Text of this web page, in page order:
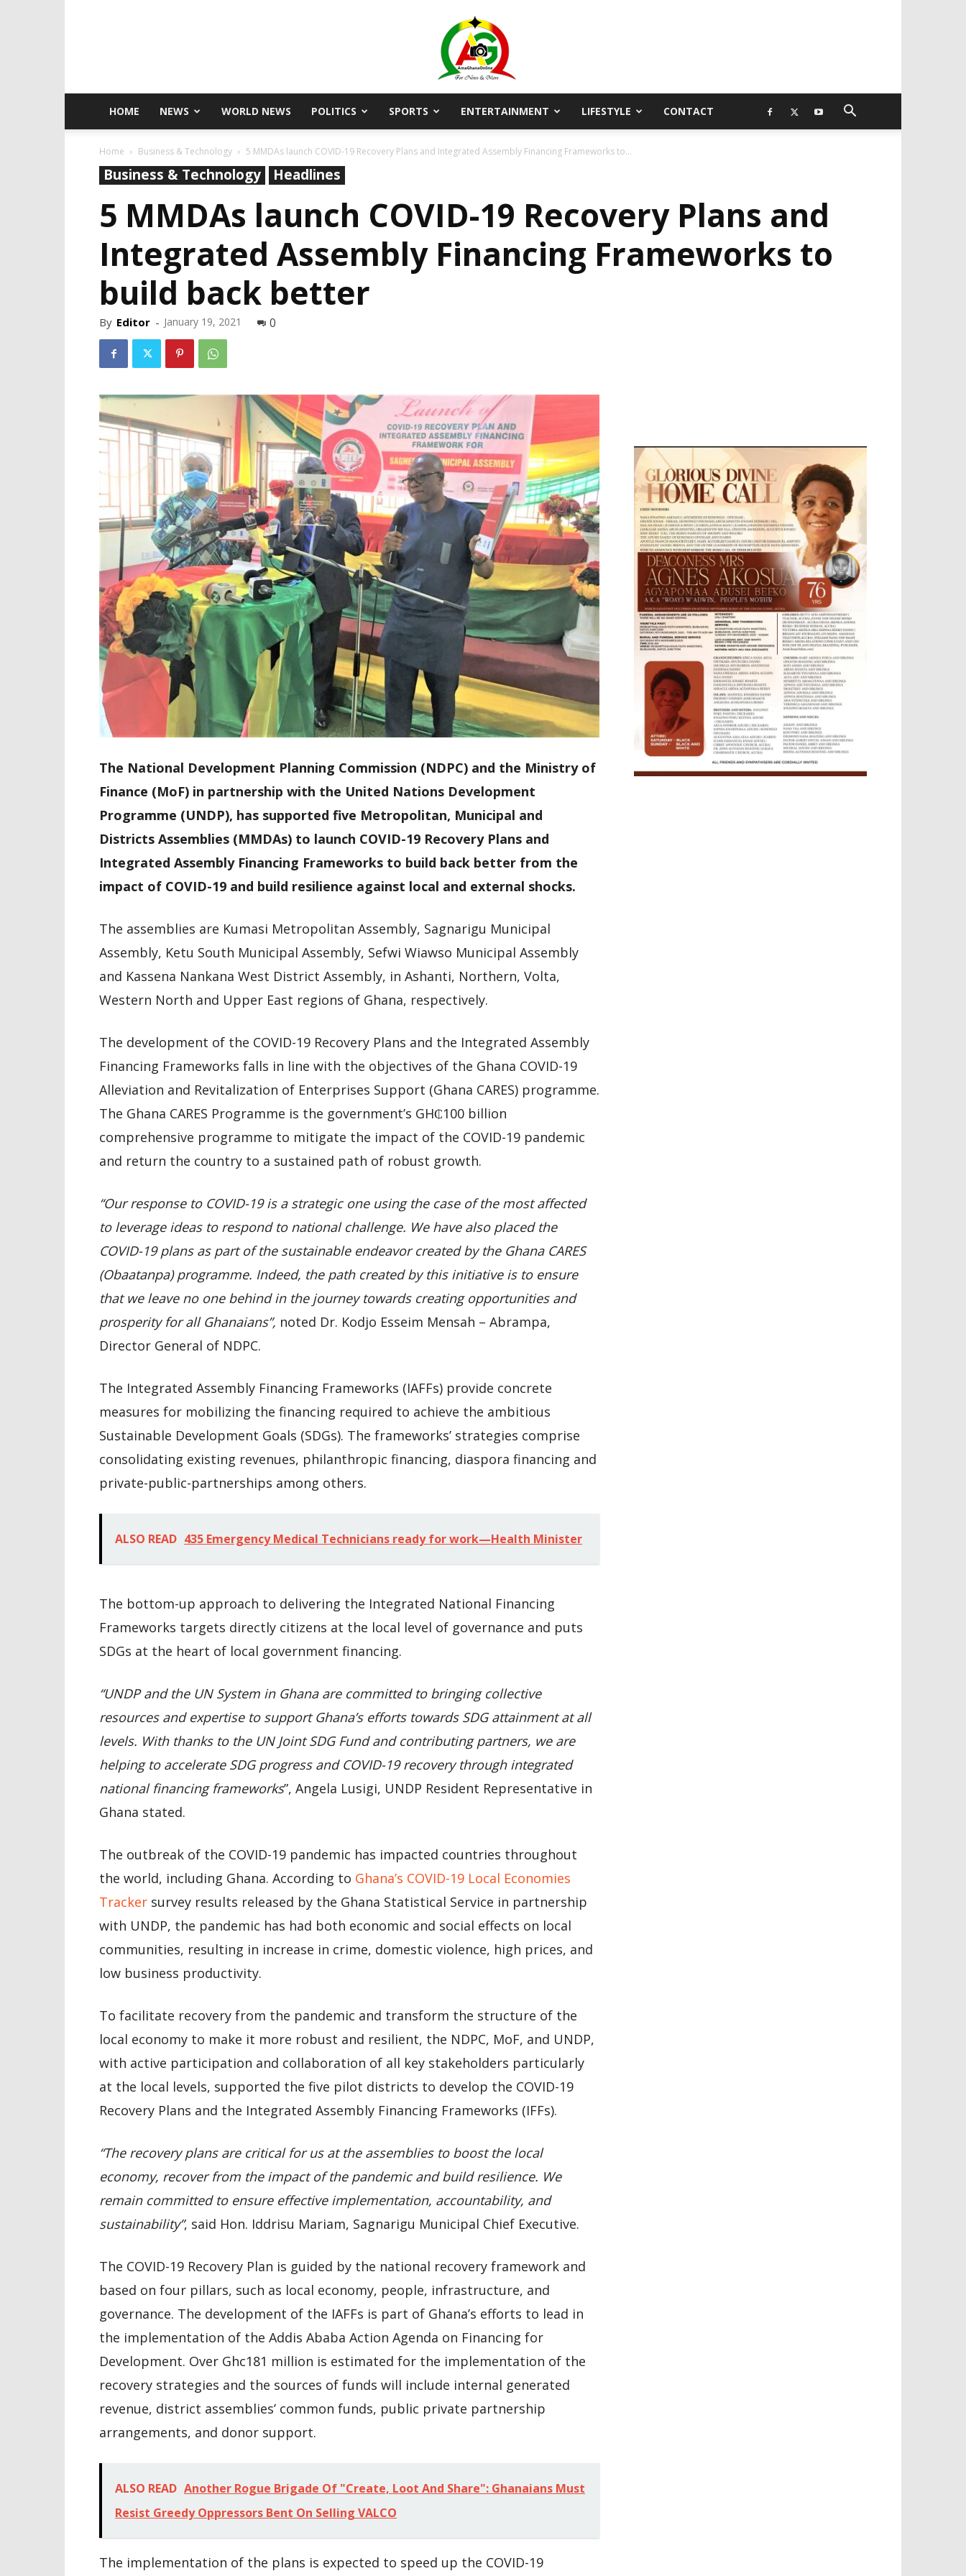
AmaGhanaonline.com
HOME NEWS WORLD NEWS POLITICS SPORTS ENTERTAINMENT LIFESTYLE CONTACT
Home Business & Technology 5 MMDAs launch COVID-19 Recovery Plans and Integrated Assembly Financing Frameworks to...
Business & Technology Headlines
5 MMDAs launch COVID-19 Recovery Plans and
Integrated Assembly Financing Frameworks to
build back better
By Editor - January 19, 2021 0
The National Development Planning Commission (NDPC) and the Ministry of
Finance (MoF) in partnership with the United Nations Development
Programme (UNDP), has supported five Metropolitan, Municipal and
Districts Assemblies (MMDAs) to launch COVID-19 Recovery Plans and
Integrated Assembly Financing Frameworks to build back better from the
impact of COVID-19 and build resilience against local and external shocks.
The assemblies are Kumasi Metropolitan Assembly, Sagnarigu Municipal
Assembly, Ketu South Municipal Assembly, Sefwi Wiawso Municipal Assembly
and Kassena Nankana West District Assembly, in Ashanti, Northern, Volta,
Western North and Upper East regions of Ghana, respectively.
The development of the COVID-19 Recovery Plans and the Integrated Assembly
Financing Frameworks falls in line with the objectives of the Ghana COVID-19
Alleviation and Revitalization of Enterprises Support (Ghana CARES) programme.
The Ghana CARES Programme is the government’s GH₵100 billion
comprehensive programme to mitigate the impact of the COVID-19 pandemic
and return the country to a sustained path of robust growth.
“Our response to COVID-19 is a strategic one using the case of the most affected
to leverage ideas to respond to national challenge. We have also placed the
COVID-19 plans as part of the sustainable endeavor created by the Ghana CARES
(Obaatanpa) programme. Indeed, the path created by this initiative is to ensure
that we leave no one behind in the journey towards creating opportunities and
prosperity for all Ghanaians”, noted Dr. Kodjo Esseim Mensah – Abrampa,
Director General of NDPC.
The Integrated Assembly Financing Frameworks (IAFFs) provide concrete
measures for mobilizing the financing required to achieve the ambitious
Sustainable Development Goals (SDGs). The frameworks’ strategies comprise
consolidating existing revenues, philanthropic financing, diaspora financing and
private-public-partnerships among others.
ALSO READ 435 Emergency Medical Technicians ready for work—Health Minister
The bottom-up approach to delivering the Integrated National Financing
Frameworks targets directly citizens at the local level of governance and puts
SDGs at the heart of local government financing.
“UNDP and the UN System in Ghana are committed to bringing collective
resources and expertise to support Ghana’s efforts towards SDG attainment at all
levels. With thanks to the UN Joint SDG Fund and contributing partners, we are
helping to accelerate SDG progress and COVID-19 recovery through integrated
national financing frameworks”, Angela Lusigi, UNDP Resident Representative in
Ghana stated.
The outbreak of the COVID-19 pandemic has impacted countries throughout
the world, including Ghana. According to Ghana’s COVID-19 Local Economies
Tracker survey results released by the Ghana Statistical Service in partnership
with UNDP, the pandemic has had both economic and social effects on local
communities, resulting in increase in crime, domestic violence, high prices, and
low business productivity.
To facilitate recovery from the pandemic and transform the structure of the
local economy to make it more robust and resilient, the NDPC, MoF, and UNDP,
with active participation and collaboration of all key stakeholders particularly
at the local levels, supported the five pilot districts to develop the COVID-19
Recovery Plans and the Integrated Assembly Financing Frameworks (IFFs).
“The recovery plans are critical for us at the assemblies to boost the local
economy, recover from the impact of the pandemic and build resilience. We
remain committed to ensure effective implementation, accountability, and
sustainability”, said Hon. Iddrisu Mariam, Sagnarigu Municipal Chief Executive.
The COVID-19 Recovery Plan is guided by the national recovery framework and
based on four pillars, such as local economy, people, infrastructure, and
governance. The development of the IAFFs is part of Ghana’s efforts to lead in
the implementation of the Addis Ababa Action Agenda on Financing for
Development. Over Ghc181 million is estimated for the implementation of the
recovery strategies and the sources of funds will include internal generated
revenue, district assemblies’ common funds, public private partnership
arrangements, and donor support.
ALSO READ Another Rogue Brigade Of "Create, Loot And Share": Ghanaians Must
Resist Greedy Oppressors Bent On Selling VALCO
The implementation of the plans is expected to speed up the COVID-19